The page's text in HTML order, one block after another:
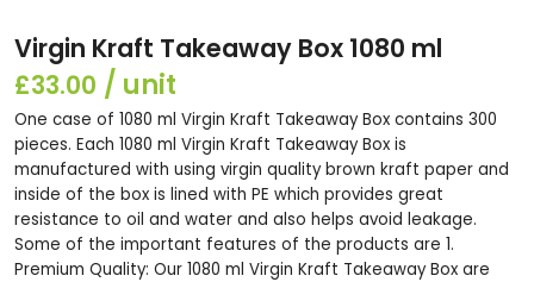
Virgin Kraft Takeaway Box 1080 ml
£33.00
One case of 1080 ml Virgin Kraft Takeaway Box contains 300
pieces. Each 1080 ml Virgin Kraft Takeaway Box is
manufactured with using virgin quality brown kraft paper and
inside of the box is lined with PE which provides great
resistance to oil and water and also helps avoid leakage.
Some of the important features of the products are 1.
Premium Quality: Our 1080 ml Virgin Kraft Takeaway Box are